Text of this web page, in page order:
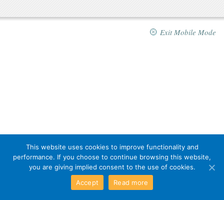
Exit Mobile Mode
This website uses cookies to improve functionality and
performance. If you choose to continue browsing this website,
you are giving implied consent to the use of cookies.
Accept
Read more